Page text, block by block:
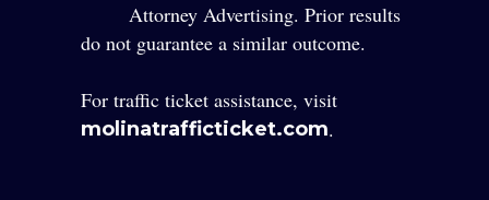
Attorney Advertising. Prior results
do not guarantee a similar outcome.
For traffic ticket assistance, visit
molinatrafficticket.com.